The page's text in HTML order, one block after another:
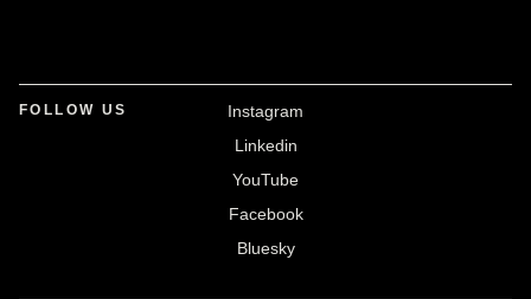
FOLLOW US
Instagram
Linkedin
YouTube
Facebook
Bluesky